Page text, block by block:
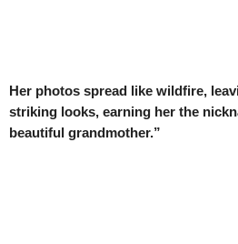
Her photos spread like wildfire,
striking looks, earning her the
beautiful grandmother.”